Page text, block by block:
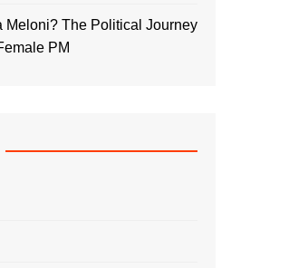
Meloni? The Political Journey
PM